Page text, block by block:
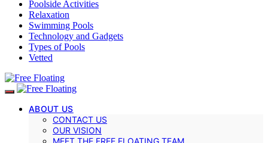
Poolside Activities
Relaxation
Swimming Pools
Technology and Gadgets
Types of Pools
Vetted
ABOUT US
CONTACT US
OUR VISION
MEET THE FREE FLOATING TEAM